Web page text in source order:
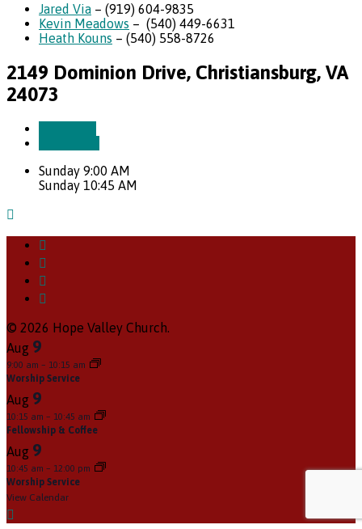
Jared Via – (919) 604-9835
Kevin Meadows – (540) 449-6631
Heath Kouns – (540) 558-8726
2149 Dominion Drive, Christiansburg, VA
24073
Sunday 9:00 AM
Sunday 10:45 AM
© 2026 Hope Valley Church.
Aug 9
9:00 am – 10:15 am
Worship Service
Aug 9
10:15 am – 10:45 am
Fellowship & Coffee
Aug 9
10:45 am – 12:00 pm
Worship Service
View Calendar